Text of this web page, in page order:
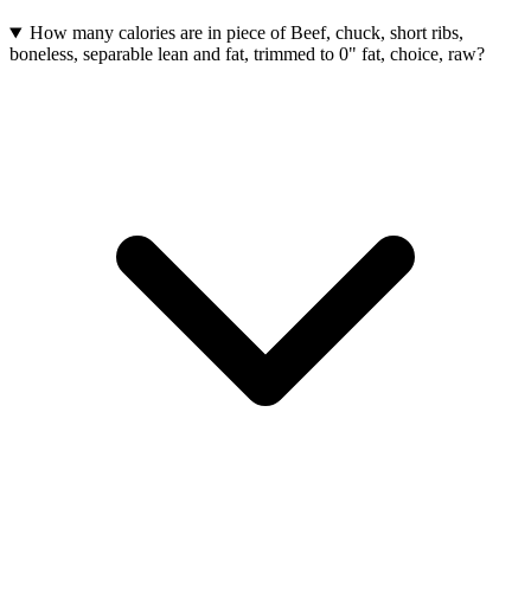
How many calories are in piece of Beef, chuck, short ribs,
boneless, separable lean and fat, trimmed to 0" fat, choice, raw?